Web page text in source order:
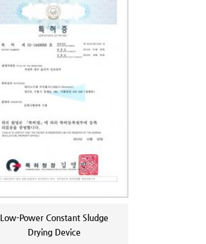
Low-Power Constant Sludge
Drying Device